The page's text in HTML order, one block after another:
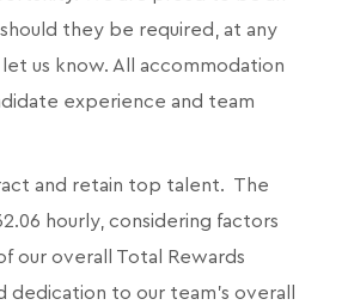
they be required, at any
us know. All accommodation
experience and team
and retain top talent. The
hourly, considering factors
our overall Total Rewards
to our team's overall